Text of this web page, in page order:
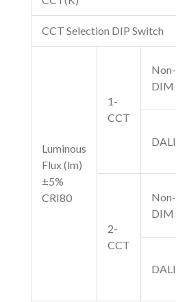
CCT Selection DIP Switch
Luminous
Flux (lm)
±5%
CRI80
1-
CCT
Non-
DIM
DALI
2-
CCT
Non-
DIM
DALI